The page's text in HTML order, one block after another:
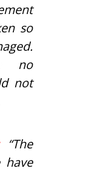
so
no
not
“The
have